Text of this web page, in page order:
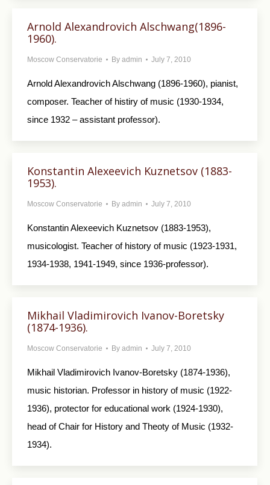
Arnold Alexandrovich Alschwang(1896-
1960).
Moscow Conservatorie By admin July 7, 2010
Arnold Alexandrovich Alschwang (1896-1960), pianist,
composer. Teacher of histiry of music (1930-1934,
since 1932 – assistant professor).
Konstantin Alexeevich Kuznetsov (1883-
1953).
Moscow Conservatorie By admin July 7, 2010
Konstantin Alexeevich Kuznetsov (1883-1953),
musicologist. Teacher of history of music (1923-1931,
1934-1938, 1941-1949, since 1936-professor).
Mikhail Vladimirovich Ivanov-Boretsky
(1874-1936).
Moscow Conservatorie By admin July 7, 2010
Mikhail Vladimirovich Ivanov-Boretsky (1874-1936),
music historian. Professor in history of music (1922-
1936), protector for educational work (1924-1930),
head of Chair for History and Theoty of Music (1932-
1934).